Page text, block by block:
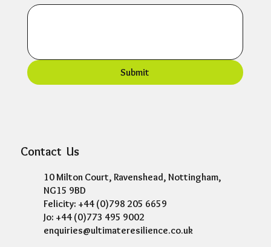
Submit
Contact Us
10 Milton Court, Ravenshead, Nottingham,
NG15 9BD
Felicity: +44 (0)798 205 6659
Jo: +44 (0)773 495 9002
enquiries@ultimateresilience.co.uk